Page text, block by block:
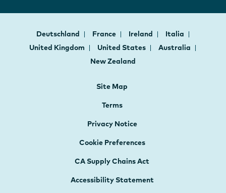
Deutschland France Ireland
Italia
United Kingdom
United States
Australia
New Zealand
Site Map
Terms
Privacy Notice
Cookie Preferences
CA Supply Chains Act
Accessibility Statement